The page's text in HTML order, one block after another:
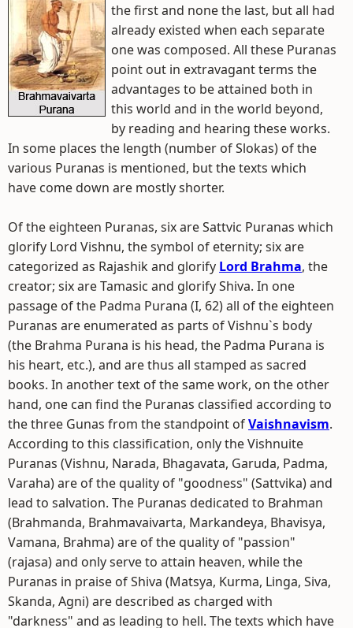
the first and none the last, but all had
already existed when each separate
one was composed. All these Puranas
point out in extravagant terms the
advantages to be attained both in
this world and in the world beyond,
by reading and hearing these works.
In some places the length (number of Slokas) of the
various Puranas is mentioned, but the texts which
have come down are mostly shorter.
Of the eighteen Puranas, six are Sattvic Puranas which
glorify Lord Vishnu, the symbol of eternity; six are
categorized as Rajashik and glorify Lord Brahma, the
creator; six are Tamasic and glorify Shiva. In one
passage of the Padma Purana (I, 62) all of the eighteen
Puranas are enumerated as parts of Vishnu`s body
(the Brahma Purana is his head, the Padma Purana is
his heart, etc.), and are thus all stamped as sacred
books. In another text of the same work, on the other
hand, one can find the Puranas classified according to
the three Gunas from the standpoint ofVaishnavism.
According to this classification, only the Vishnuite
Puranas (Vishnu, Narada, Bhagavata, Garuda, Padma,
Varaha) are of the quality of "goodness" (Sattvika) and
lead to salvation. The Puranas dedicated to Brahman
(Brahmanda, Brahmavaivarta, Markandeya, Bhavisya,
Vamana, Brahma) are of the quality of "passion"
(rajasa) and only serve to attain heaven, while the
Puranas in praise of Shiva (Matsya, Kurma, Linga, Siva,
Skanda, Agni) are described as charged with
"darkness" and as leading to hell. The texts which have